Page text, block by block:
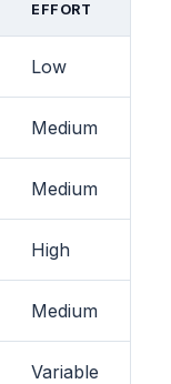
EFFORT
Low
Medium
Medium
High
Medium
Variable